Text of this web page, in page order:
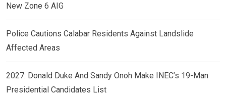
New Zone 6 AIG
Police Cautions Calabar Residents Against Landslide
Affected Areas
2027: Donald Duke And Sandy Onoh Make INEC’s 19-Man
Presidential Candidates List